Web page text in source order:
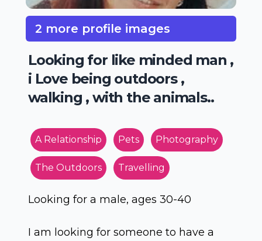
2 more profile images
Looking for like minded man ,
i Love being outdoors ,
walking , with the animals..
A Relationship Pets Photography
The Outdoors Travelling
Looking for a male, ages 30-40
I am looking for someone to have a